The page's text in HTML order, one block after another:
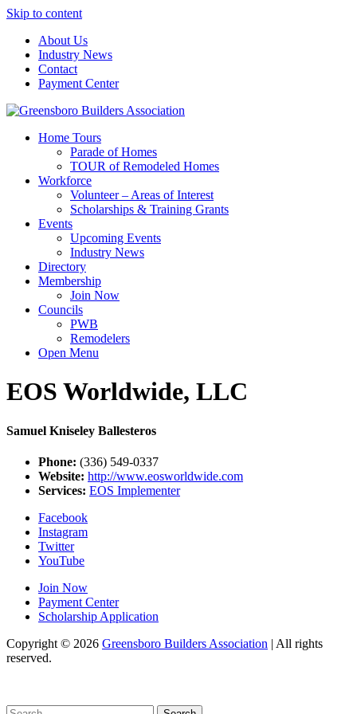
Skip to content
About Us
Industry News
Contact
Payment Center
Greensboro Builders Association
Home Tours
Parade of Homes
TOUR of Remodeled Homes
Workforce
Volunteer – Areas of Interest
Scholarships & Training Grants
Events
Upcoming Events
Industry News
Directory
Membership
Join Now
Councils
PWB
Remodelers
Open Menu
EOS Worldwide, LLC
Samuel Kniseley Ballesteros
Phone: (336) 549-0337
Website: http://www.eosworldwide.com
Services: EOS Implementer
Facebook
Instagram
Twitter
YouTube
Join Now
Payment Center
Scholarship Application
Copyright © 2026 Greensboro Builders Association | All rights
reserved.